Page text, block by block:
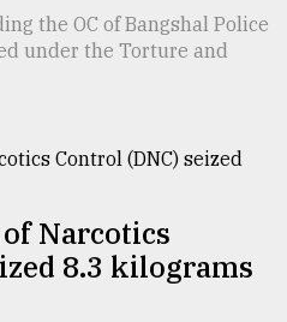
the OC of Bangshal Police
under the Torture and
Narcotics
8.3 kilograms